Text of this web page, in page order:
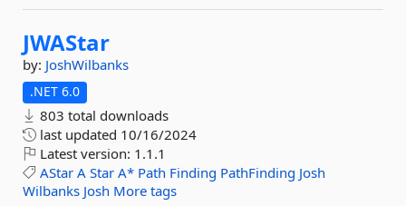
JWAStar
by: JoshWilbanks
.NET 6.0
803 total downloads
last updated 10/16/2024
Latest version: 1.1.1
AStar A Star A* Path Finding PathFinding Josh
Wilbanks Josh More tags